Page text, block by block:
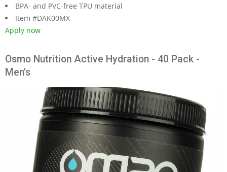
BPA- and PVC-free TPU material
Item #DAK00MX
Apply now
Osmo Nutrition Active Hydration - 40 Pack -
Men's